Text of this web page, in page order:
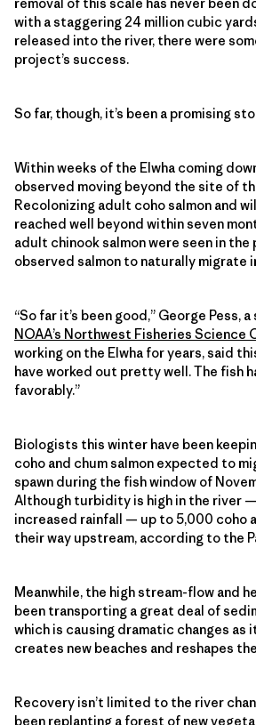
with a staggering 24 million cubic
released into the river, there were
project’s success.
So far, though, it’s been a promising
Within weeks of the Elwha coming
observed moving beyond the site of
Recolonizing adult coho salmon and
reached well beyond within seven
adult chinook salmon were seen in
observed salmon to naturally migrate
“So far it’s been good,” George Pess,
NOAA’s Northwest Fisheries Science
working on the Elwha for years, said
have worked out pretty well. The fish
favorably.”
Biologists this winter have been
coho and chum salmon expected to
spawn during the fish window of
Although turbidity is high in the river
increased rainfall — up to 5,000 coho
their way upstream, according to the
Meanwhile, the high stream-flow and
been transporting a great deal of
which is causing dramatic changes as
creates new beaches and reshapes
Recovery isn’t limited to the river
been replanting a forest of new